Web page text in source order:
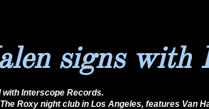
signs with
with Interscope Records.
Roxy night club in Los Angeles, features Van